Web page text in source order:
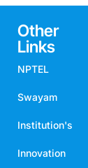
Swayam
Institution's
Innovation
Council
Campus
Visit